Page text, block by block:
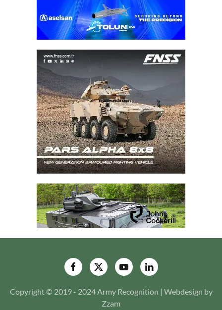
Copyright © 2019 - 2024 Army Recognition | Webdesign by
Zzam